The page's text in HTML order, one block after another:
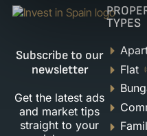
Subscribe to our
newsletter
Get the latest ads
and market tips
straight to your
TYPES
Flat